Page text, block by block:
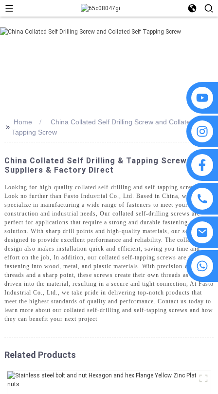
8615594860638
>> Home
China Collated Self Drilling Screw and Collated Self
Tapping Screw
China Collated Self Drilling & Tapping Screws:
Suppliers & Factory Direct
Looking for high-quality collated self-drilling and self-tapping screws?
Look no further than Fasto Industrial Co., Ltd. Based in China, we
specialize in manufacturing a wide range of fasteners to meet your
construction and industrial needs, Our collated self-drilling screws are
perfect for applications that require a strong and durable fastening
solution. With sharp drill points and high-quality materials, our screws are
designed to provide excellent performance and reliability. The collated
design also makes installation quick and efficient, saving you time and
effort on the job, In addition, our collated self-tapping screws are ideal for
fastening into wood, metal, and plastic materials. With precision-cut
threads and a sharp point, these screws create their own threads as they are
driven into the material, resulting in a secure and tight connection, At Fasto
Industrial Co., Ltd., we take pride in delivering top-notch products that
meet the highest standards of quality and performance. Contact us today to
learn more about our collated self-drilling and self-tapping screws and how
they can benefit your next project
Related Products